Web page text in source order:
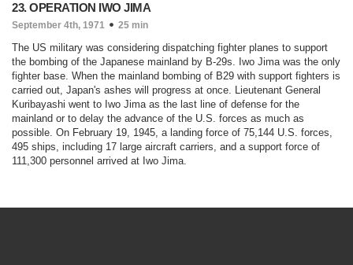
23. OPERATION IWO JIMA
September 4th, 1971 25 min
The US military was considering dispatching fighter planes to support
the bombing of the Japanese mainland by B-29s. Iwo Jima was the only
fighter base. When the mainland bombing of B29 with support fighters is
carried out, Japan's ashes will progress at once. Lieutenant General
Kuribayashi went to Iwo Jima as the last line of defense for the
mainland or to delay the advance of the U.S. forces as much as
possible. On February 19, 1945, a landing force of 75,144 U.S. forces,
495 ships, including 17 large aircraft carriers, and a support force of
111,300 personnel arrived at Iwo Jima.